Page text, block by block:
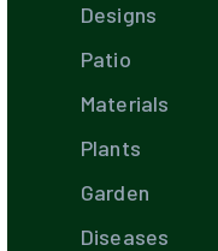
Designs
Patio
Materials
Plants
Garden
Diseases